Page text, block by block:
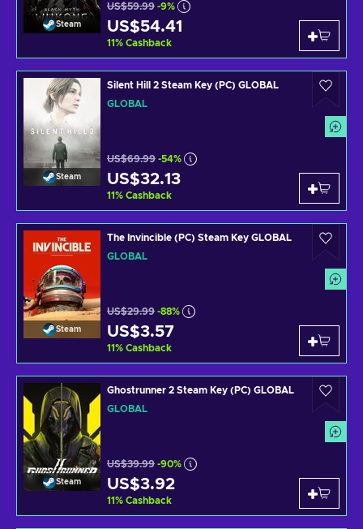
Steam
US$59.99 -9%
US$54.41
11% Cashback
Steam
Silent Hill 2 Steam Key (PC) GLOBAL
GLOBAL
US$69.99 -54%
US$32.13
11% Cashback
Steam
The Invincible (PC) Steam Key GLOBAL
GLOBAL
US$29.99 -88%
US$3.57
11% Cashback
Steam
Ghostrunner 2 Steam Key (PC) GLOBAL
GLOBAL
US$39.99 -90%
US$3.92
11% Cashback